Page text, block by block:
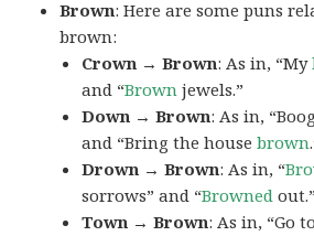
Brown: Here are some puns
brown:
Crown → Brown: As in, “My
and “Brown jewels.”
Down → Brown: As in,
and “Bring the housebrown
Drown → Brown: As in, “
sorrows” and “Browned out.”
Town → Brown: As in, “Go